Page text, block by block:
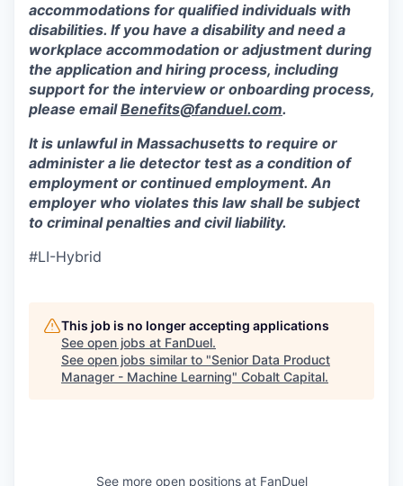
accommodations for qualified individuals with
disabilities. If you have a disability and need a
workplace accommodation or adjustment during
the application and hiring process, including
support for the interview or onboarding process,
please email Benefits@fanduel.com.
It is unlawful in Massachusetts to require or
administer a lie detector test as a condition of
employment or continued employment. An
employer who violates this law shall be subject
to criminal penalties and civil liability.
#LI-Hybrid
This job is no longer accepting applications
See open jobs at FanDuel.
See open jobs similar to "Senior Data Product
Manager - Machine Learning" Cobalt Capital.
See more open positions at FanDuel